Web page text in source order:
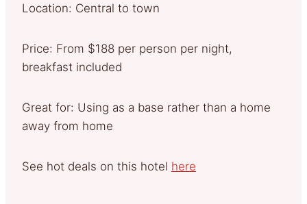
Location: Central to town
Price: From $188 per person per night,
breakfast included
Great for: Using as a base rather than a home
away from home
See hot deals on this hotel here